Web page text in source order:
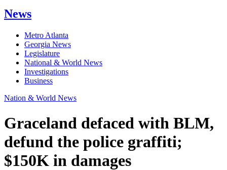
News
Metro Atlanta
Georgia News
Legislature
National & World News
Investigations
Business
Nation & World News
Graceland defaced with BLM,
defund the police graffiti;
$150K in damages